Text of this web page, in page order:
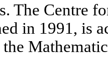
The Centre
in 1991, is